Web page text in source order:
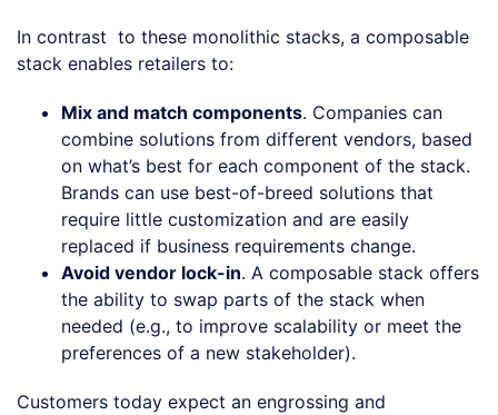
In contrast to these monolithic stacks, a composable
stack enables retailers to:
Mix and match components. Companies can
combine solutions from different vendors, based
on what’s best for each component of the stack.
Brands can use best-of-breed solutions that
require little customization and are easily
replaced if business requirements change.
Avoid vendor lock-in. A composable stack offers
the ability to swap parts of the stack when
needed (e.g., to improve scalability or meet the
preferences of a new stakeholder).
Customers today expect an engrossing and